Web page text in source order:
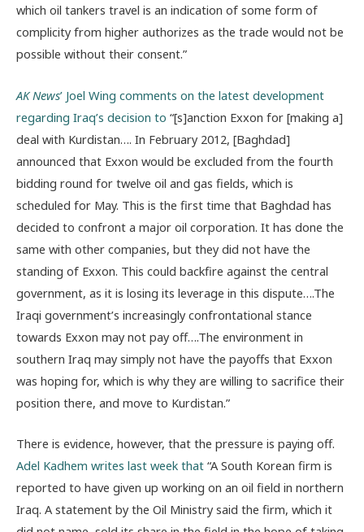
which oil tankers travel is an indication of some form of
complicity from higher authorizes as the trade would not be
possible without their consent.”
AK News’ Joel Wing comments on the latest development
regarding Iraq’s decision to “[s]anction Exxon for [making a]
deal with Kurdistan…. In February 2012, [Baghdad]
announced that Exxon would be excluded from the fourth
bidding round for twelve oil and gas fields, which is
scheduled for May. This is the first time that Baghdad has
decided to confront a major oil corporation. It has done the
same with other companies, but they did not have the
standing of Exxon. This could backfire against the central
government, as it is losing its leverage in this dispute….The
Iraqi government’s increasingly confrontational stance
towards Exxon may not pay off….The environment in
southern Iraq may simply not have the payoffs that Exxon
was hoping for, which is why they are willing to sacrifice their
position there, and move to Kurdistan.”
There is evidence, however, that the pressure is paying off.
Adel Kadhem writes last week that “A South Korean firm is
reported to have given up working on an oil field in northern
Iraq. A statement by the Oil Ministry said the firm, which it